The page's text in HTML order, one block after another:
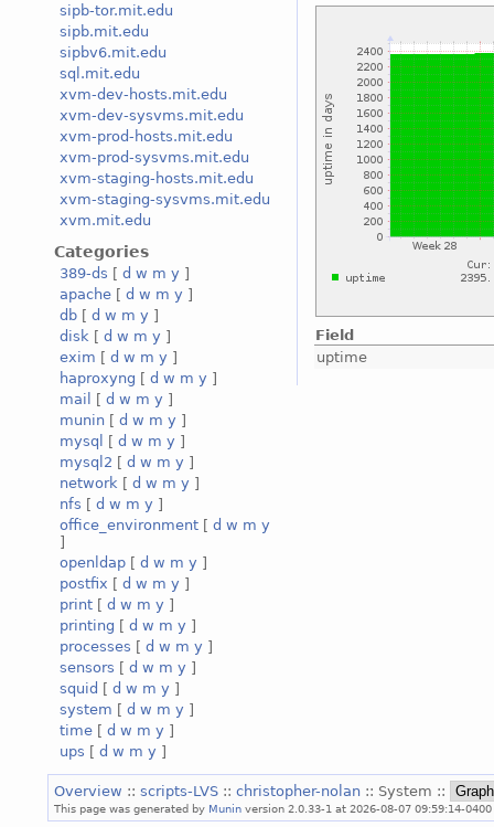
sipb-tor.mit.edu
sipb.mit.edu
sipbv6.mit.edu
sql.mit.edu
xvm-dev-hosts.mit.edu
xvm-dev-sysvms.mit.edu
xvm-prod-hosts.mit.edu
xvm-prod-sysvms.mit.edu
xvm-staging-hosts.mit.edu
xvm-staging-sysvms.mit.edu
xvm.mit.edu
Categories
389-ds [ d w m y ]
apache [ d w m y ]
db [ d w m y ]
disk [ d w m y ]
exim [ d w m y ]
haproxyng [ d w m y ]
mail
[ d w m y ]
munin [ d w m y ]
mysql
[ d w m y ]
mysql2 [ d w m y ]
network [ d w m y ]
nfs [ d w m y ]
office_environment [ d w m y
]
openldap [ d w m y ]
postfix [ d w m y ]
print [ d w m y ]
printing [ d w m y ]
processes [ d w m y ]
sensors [ d w m y ]
squid [ d w m y ]
system [ d w m y ]
time [ d w m y ]
ups [ d w m y ]
Field
uptime
Overview :: scripts-LVS :: christopher-nolan :: System ::
This page was generated by Munin version 2.0.33-1 at 2026-08-07 09:59:14-0400